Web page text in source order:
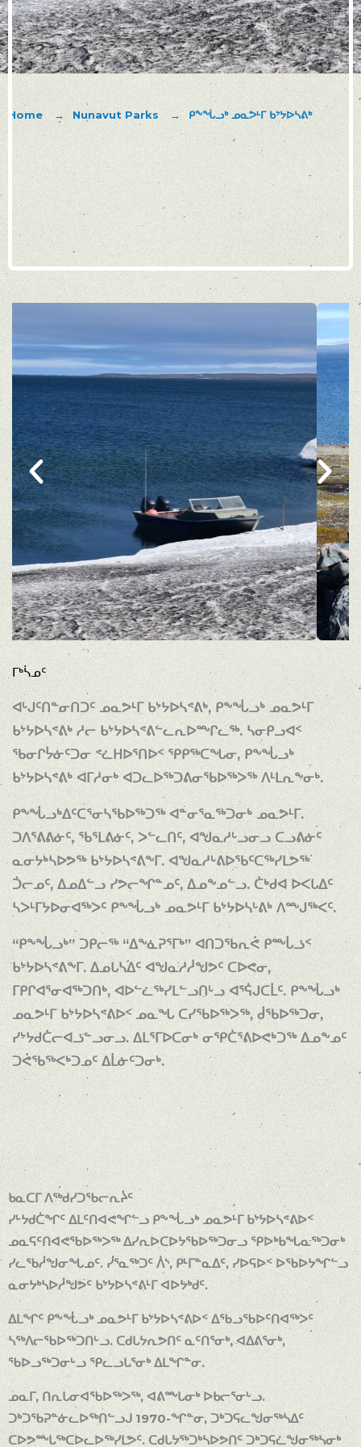
Home Nunavut Parks ᑭᖕᖔᓗᒃ ᓄᓇᕗᒻᒥ ᑲᔾᔭᐅᓴᕕᒃ
ᒥᒃᓵᓄᑦ
ᐊᒡᒍᑦᑎᓐᓂᑎᑐᑦ ᓄᓇᕗᒻᒥ ᑲᔾᔭᐅᓴᕝᕕᒃ, ᑭᖕᖔᓗᒃ ᓄᓇᕗᒻᒥ
ᑲᔾᔭᐅᓴᕝᕕᒃ ᓱᓕ ᑲᔾᔭᐅᓴᕝᕕᓪᓚᕆᐅᖖᒋᓚᖅ. ᓴᓂᑭᓗᐊᑉ
ᖃᓂᒋᔮᓃᑦᑐᓂ ᕝᓛᕼᐅᕐᑎᐅᑉ ᕿᑭᖅᑕᖓᓂ, ᑭᖕᖔᓗᒃ
ᑲᔾᔭᐅᓴᕝᕕᒃ ᐊᒥᓱᓂᒃ ᐊᑐᓚᐅᖅᑐᕕᓂᖃᐅᖅᐳᖅ ᐱᒻᒪᕆᖕᓂᒃ.
ᑭᖕᖔᓗᒃᐃᑦᑕᕐᓂᓴᖃᐅᖅᑐᖅ ᐊᓐᓂᕐᓇᖅᑐᓂᒃ ᓄᓇᕗᒻᒥ.
ᑐᐱᕐᕕᕕᓃᑦ, ᖃᕐᒪᕕᓃᑦ, ᐳᓪᓚᑎᑦ, ᐊᖑᓇᓱᒡᓗᓂᓗ ᑕᓗᕕᓃᑦ
ᓇᓂᔭᒃᓴᐅᕗᖅ ᑲᔾᔭᐅᓴᕝᕕᖕᒥ. ᐊᖑᓇᓱᒡᕕᐅᖃᑦᑕᖅᓯᒪᕗᖅ
ᑑᓕᓄᑦ, ᐃᓄᐃᓪᓗ ᓯᕗᓕᖏᓐᓄᑦ, ᐃᓄᖕᓄᓪᓗ. ᑖᒃᑯᐊ ᐅᐸᒐᐃᑦ
ᓴᐳᒻᒥᔭᐅᓂᐊᖅᐳᑦ ᑭᖕᖔᓗᒃ ᓄᓇᕗᒻᒥ ᑲᔾᔭᐅᓴᒡᕕᒃ ᐱᖖᒍᖅᐸᑦ.
“ᑭᖕᖔᓗᒃ” ᑐᑭᓕᖅ “ᐃᖕᓈᕈᕐᒥᒃ” ᐊᑎᑐᖃᕆᕚ ᑭᖖᒑᓘᑉ
ᑲᔾᔭᐅᓴᕝᕕᖕᒥ. ᐃᓄᒐᓴᐃᑦ ᐊᖑᓇᓱᓲᖑᕗᑦ ᑕᐅᕙᓂ,
ᒥᑭᒋᐊᕐᓂᐊᖅᑐᑎᒃ, ᐊᐅᓪᓛᖅᓯᒪᓪᓗᑎᒡᓗ ᐊᕐᕌᒍᑕᒫᑦ. ᑭᖕᖔᓗᒃ
ᓄᓇᕗᒻᒥ ᑲᔾᔭᐅᓴᕝᕕᐅᑉ ᓄᓇᖓ ᑕᓯᖃᐅᖅᐳᖅ, ᑰᖃᐅᖅᑐᓂ,
ᓯᔾᔭᑯᑖᓕᐊᓘᓪᓗᓂᓗ. ᐃᒪᕐᒥᐅᑕᓂᒃ ᓂᕿᑖᕐᕕᐅᕙᒃᑐᖅ ᐃᓄᖕᓄᑦ
ᑐᕚᖃᖅᐸᒃᑐᓄᑦ ᐃᒫᓃᑦᑐᓂᒃ.
ᑲᓇᑕᒥ ᐱᖅᑯᓯᑐᖃᓕᕆᔩᑦ
ᓯᒡᔭᑯᑖᖏᑦ ᐃᒪᑦᑎᐊᕙᖏᓪᓗ ᑭᖕᖔᓗᒃ ᓄᓇᕗᒻᒥ ᑲᔾᔭᐅᓴᕝᕕᐅᑉ
ᓄᓇᕋᑦᑎᐊᕙᖃᐅᖅᐳᖅ ᐃᓯᕆᐅᑕᐅᔭᖃᐅᖅᑐᓂᓗ ᕿᐅᒃᑲᖓᓇᖅᑐᓂᒃ
ᓯᓚᖃᓲᖑᓂᖓᓄᑦ. ᓰᕐᓇᖅᑐᑦ ᐲᔅ, ᑭᒻᒥᓐᓇᐃᑦ, ᓯᐅᕋᐅᑉ ᐅᖃᐅᔭᖏᓪᓗ
ᓇᓂᔭᒃᓴᐅᓲᖑᕗᑦ ᑲᔾᔭᐅᓴᕝᕕᒻᒥ ᐊᐅᔭᒃᑯᑦ.
ᐃᒪᖏᑦ ᑭᖕᖔᓗᒃ ᓄᓇᕗᒻᒥ ᑲᔾᔭᐅᓴᕝᕕᐅᑉ ᐃᖃᓗᖃᐅᑦᑎᐊᖅᐳᑦ
ᓴᖅᐱᓕᖃᐅᖅᑐᑎᒡᓗ. ᑕᑯᒐᔭᕆᕗᑎᑦ ᓇᑦᑎᕐᓂᒃ, ᐊᐃᕕᕐᓂᒃ,
ᖃᐅᓗᖅᑐᓂᒡᓗ ᕿᓚᓗᒐᕐᓂᒃ ᐃᒪᖏᓐᓂ.
ᓄᓇᒥ, ᑎᕆᒐᓂᐊᖃᐅᖅᐳᖅ, ᐊᕕᖖᒐᓂᒃ ᐅᑲᓕᕐᓂᒡᓗ.
ᑐᒃᑐᖃᕈᓐᓃᓚᐅᖅᑎᓪᓗᒍ 1970-ᖏᓐᓂ, ᑐᒃᑐᕋᓚᖑᓂᖅᓴᐃᑦ
ᑕᐅᕗᖖᒐᖅᑕᐅᓚᐅᖅᓯᒪᕗᑦ. ᑕᑯᒐᔭᖅᑐᒃᓴᐅᕗᑎᑦ ᑐᒃᑐᕋᓛᖑᓂᖅᓴᓂᒃ